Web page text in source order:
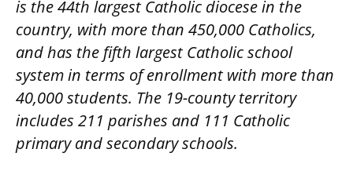
is the 44th largest Catholic diocese in the
country, with more than 450,000 Catholics,
and has the fifth largest Catholic school
system in terms of enrollment with more than
40,000 students. The 19-county territory
includes 211 parishes and 111 Catholic
primary and secondary schools.